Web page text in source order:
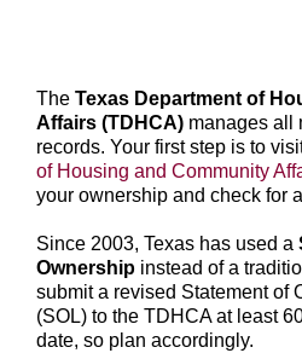
The Texas Department of
Affairs (TDHCA)manages all
records. Your first step is to
of Housing and Community
your ownership and check for
Since 2003, Texas has used a
Ownershipinstead of a
submit a revised Statement of
(SOL) to the TDHCA at least
date, so plan accordingly.